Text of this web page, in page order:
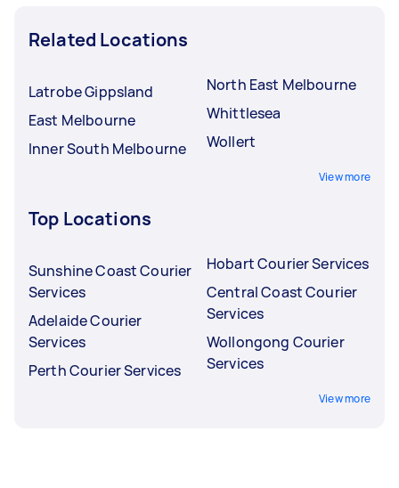
Related Locations
Latrobe Gippsland
East Melbourne
Inner South Melbourne
North East Melbourne
Whittlesea
Wollert
View more
Top Locations
Sunshine Coast Courier
Services
Adelaide Courier
Services
Perth Courier Services
Hobart Courier Services
Central Coast Courier
Services
Wollongong Courier
Services
View more